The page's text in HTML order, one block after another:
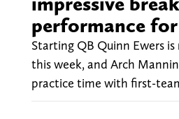
performance
Starting QB Quinn Ewers is
this week, and Arch
practice time with first-